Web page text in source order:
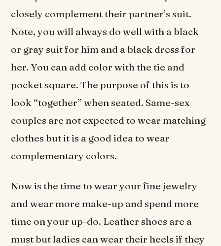
closely complement their partner’s suit.
Note, you will always do well with a black
or gray suit for him and a black dress for
her. You can add color with the tie and
pocket square. The purpose of this is to
look “together” when seated. Same-sex
couples are not expected to wear matching
clothes but it is a good idea to wear
complementary colors.
Now is the time to wear your fine jewelry
and wear more make-up and spend more
time on your up-do. Leather shoes are a
must but ladies can wear their heels if they